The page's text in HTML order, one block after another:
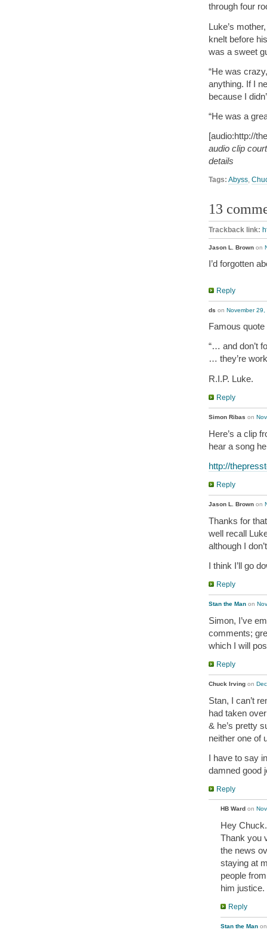
through four
Luke’s
knelt before
was a sweet
“He was
anything. If I
because I
“He was a
[audio:http://
audio clip
details
Tags: Abyss,
13
Trackback link:
Jason L. Brown on
I’d forgotten
Reply
ds on November
Famous
“… and don’t
… they’re
R.I.P. Luke.
Reply
Simon Ribas on
Here’s a clip
hear a song
http://
Reply
Jason L. Brown on
Thanks for
well recall
although I
I think I’ll go
Reply
Stan the Man on
Simon, I’ve
comments;
which I will
Reply
Chuck Irving on
Stan, I can’t
had taken
& he’s pretty
neither one of
I have to say
damned good
Reply
HB Ward on
Hey
Thank you
the news
staying at
people
him justice.
Reply
Stan the Man